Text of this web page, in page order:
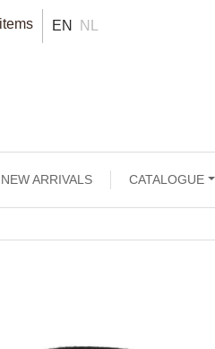
EN NL
NEW ARRIVALS CATALOGUE